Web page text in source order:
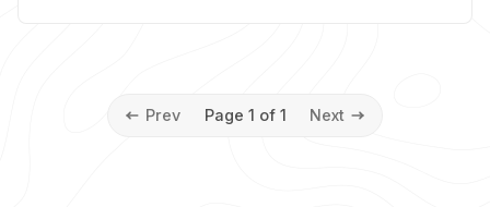
Prev Page 1 of 1 Next